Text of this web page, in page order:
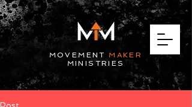
MOVEMENT MAKER
MINISTRIES
Post